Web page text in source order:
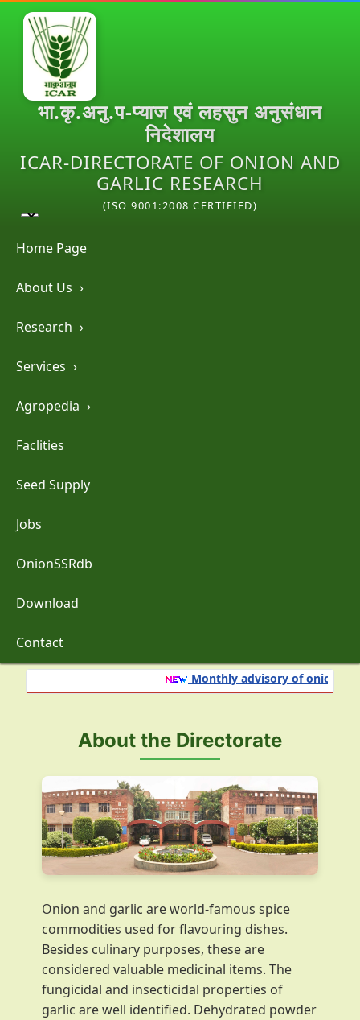
भा.कृ.अनु.प-प्याज एवं लहसुन अनुसंधान
निदेशालय
ICAR-DIRECTORATE OF ONION AND
GARLIC RESEARCH
(ISO 9001:2008 CERTIFIED)
Home Page
About Us ›
Research ›
Services ›
Agropedia ›
Faclities
Seed Supply
Jobs
OnionSSRdb
Download
Contact
Monthly advisory of onion and
About the Directorate
Onion and garlic are world-famous spice
commodities used for flavouring dishes.
Besides culinary purposes, these are
considered valuable medicinal items. The
fungicidal and insecticidal properties of
garlic are well identified. Dehydrated powder